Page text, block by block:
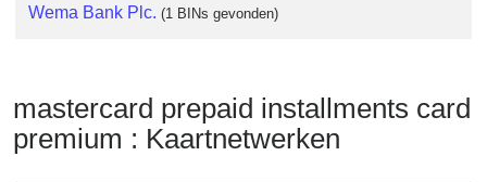
Wema Bank Plc. (1 BINs gevonden)
mastercard prepaid installments card
premium : Kaartnetwerken